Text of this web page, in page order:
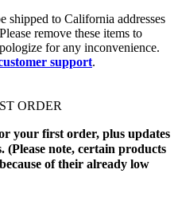
shipped to California addresses
remove these items to
for any inconvenience.
support.
ORDER
your first order, plus updates
(Please note, certain products
of their already low